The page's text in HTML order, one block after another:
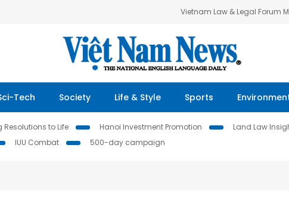
Vietnam Law & Legal Forum
Tech Society Life & Style Sports
Resolutions to Life Hanoi Investment Promotion Land Law
IUU Combat 500-day campaign